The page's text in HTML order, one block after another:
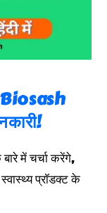
में चर्चा करेंगे,
प्रॉडक्ट के